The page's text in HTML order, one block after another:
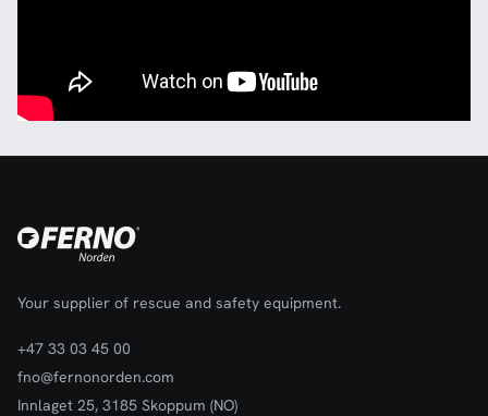
Your supplier of rescue and safety equipment.
+47 33 03 45 00
fno@fernonorden.com
Innlaget 25, 3185 Skoppum (NO)